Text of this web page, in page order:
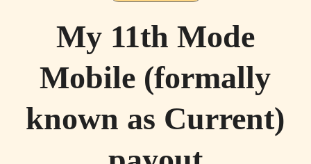
My 11th Mode
Mobile (formally
known as Current)